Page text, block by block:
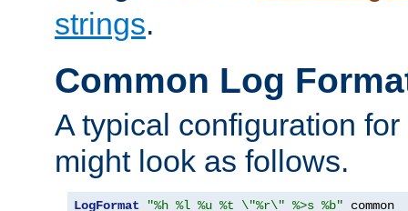
strings.
Common Log
A typical configuration
might look as follows.
LogFormat "%h %l %u %t \"%r\" %>s %b"